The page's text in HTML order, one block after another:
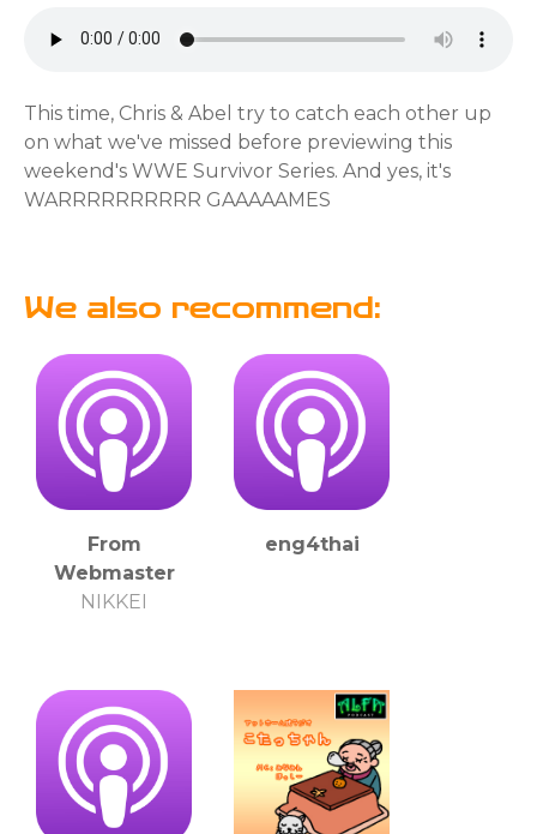
This time, Chris & Abel try to catch each other up
on what we've missed before previewing this
weekend's WWE Survivor Series. And yes, it's
WARRRRRRRRRR GAAAAAMES
We also recommend:
From
Webmaster
NIKKEI
eng4thai